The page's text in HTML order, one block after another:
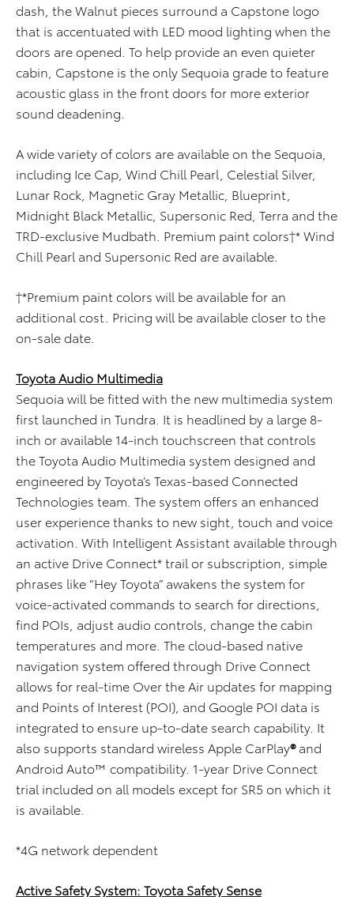
dash, the Walnut pieces surround a Capstone logo
that is accentuated with LED mood lighting when the
doors are opened. To help provide an even quieter
cabin, Capstone is the only Sequoia grade to feature
acoustic glass in the front doors for more exterior
sound deadening.
A wide variety of colors are available on the Sequoia,
including Ice Cap, Wind Chill Pearl, Celestial Silver,
Lunar Rock, Magnetic Gray Metallic, Blueprint,
Midnight Black Metallic, Supersonic Red, Terra and the
TRD-exclusive Mudbath. Premium paint colors†* Wind
Chill Pearl and Supersonic Red are available.
†*Premium paint colors will be available for an
additional cost. Pricing will be available closer to the
on-sale date.
Toyota Audio Multimedia
Sequoia will be fitted with the new multimedia system
first launched in Tundra. It is headlined by a large 8-
inch or available 14-inch touchscreen that controls
the Toyota Audio Multimedia system designed and
engineered by Toyota’s Texas-based Connected
Technologies team. The system offers an enhanced
user experience thanks to new sight, touch and voice
activation. With Intelligent Assistant available through
an active Drive Connect* trail or subscription, simple
phrases like “Hey Toyota” awakens the system for
voice-activated commands to search for directions,
find POIs, adjust audio controls, change the cabin
temperatures and more. The cloud-based native
navigation system offered through Drive Connect
allows for real-time Over the Air updates for mapping
and Points of Interest (POI), and Google POI data is
integrated to ensure up-to-date search capability. It
also supports standard wireless Apple CarPlay®and
Android Auto™ compatibility. 1-year Drive Connect
trial included on all models except for SR5 on which it
is available.
*4G network dependent
Active Safety System: Toyota Safety Sense